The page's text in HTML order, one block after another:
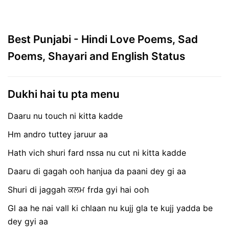
Best Punjabi - Hindi Love Poems, Sad
Poems, Shayari and English Status
Dukhi hai tu pta menu
Daaru nu touch ni kitta kadde
Hm andro tuttey jaruur aa
Hath vich shuri fard nssa nu cut ni kitta kadde
Daaru di gagah ooh hanjua da paani dey gi aa
Shuri di jaggah ਕਲਮ frda gyi hai ooh
Gl aa he nai vall ki chlaan nu kujj gla te kujj yadda be
dey gyi aa